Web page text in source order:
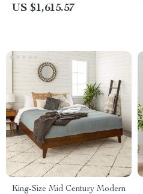
Leisure & Computer Chair
US $1,615.57
King-Size Mid Century Modern